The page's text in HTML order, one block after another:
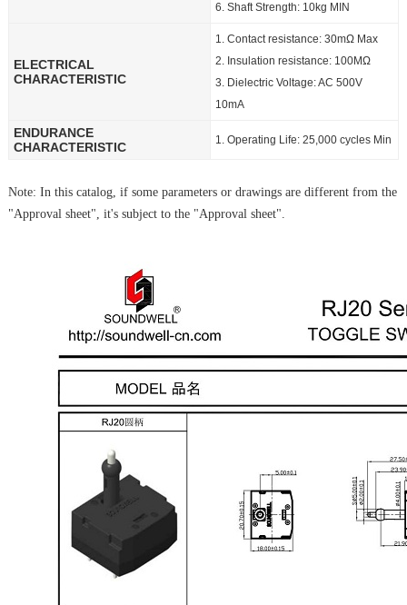
6. Shaft Strength: 10kg MIN
ELECTRICAL
CHARACTERISTIC
1. Contact resistance: 30mΩ Max
2. Insulation resistance: 100MΩ
3. Dielectric Voltage: AC 500V
10mA
ENDURANCE
CHARACTERISTIC
1. Operating Life: 25,000 cycles Min
Note: In this catalog, if some parameters or drawings are different from the
"Approval sheet", it's subject to the "Approval sheet".